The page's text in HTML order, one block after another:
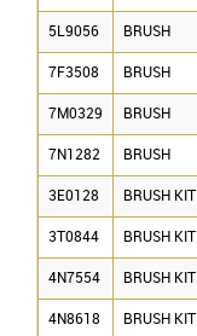
5L9056 BRUSH
7F3508 BRUSH
7M0329 BRUSH
7N1282 BRUSH
3E0128 BRUSH KIT
3T0844 BRUSH KIT
4N7554 BRUSH KIT
4N8618 BRUSH KIT